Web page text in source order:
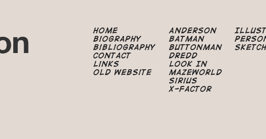
Home
Biography
Bibliography
Contact
Links
Old Website
Anderson
Batman
Buttonman
Dredd
Look In
Mazeworld
Sirius
X-Factor